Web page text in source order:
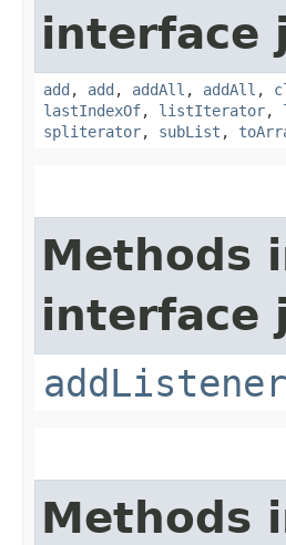
interface
add , add , addAll , addAll ,
lastIndexOf, listIterator,
spliterator, subList ,
Methods
interface
addListener
Methods